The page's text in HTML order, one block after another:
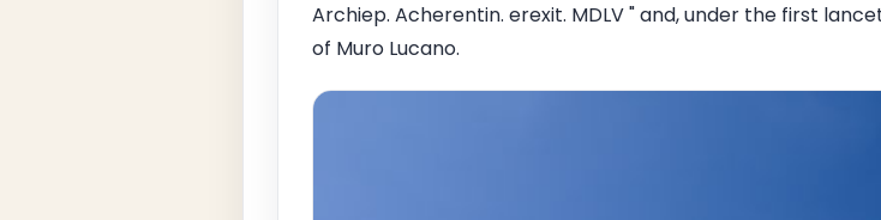
Archiep. Acherentin. erexit. MDLV " and, under the first
of Muro Lucano.